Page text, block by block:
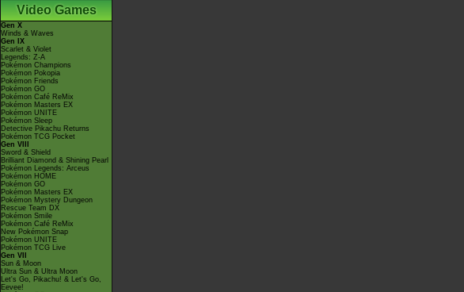
Video Games
Gen X
Winds & Waves
Gen IX
Scarlet & Violet
Legends: Z-A
Pokémon Champions
Pokémon Pokopia
Pokémon Friends
Pokémon GO
Pokémon Café ReMix
Pokémon Masters EX
Pokémon UNITE
Pokémon Sleep
Detective Pikachu Returns
Pokémon TCG Pocket
Gen VIII
Sword & Shield
Brilliant Diamond & Shining Pearl
Pokémon Legends: Arceus
Pokémon HOME
Pokémon GO
Pokémon Masters EX
Pokémon Mystery Dungeon
Rescue Team DX
Pokémon Smile
Pokémon Café ReMix
New Pokémon Snap
Pokémon UNITE
Pokémon TCG Live
Gen VII
Sun & Moon
Ultra Sun & Ultra Moon
Let's Go, Pikachu! & Let's Go,
Eevee!